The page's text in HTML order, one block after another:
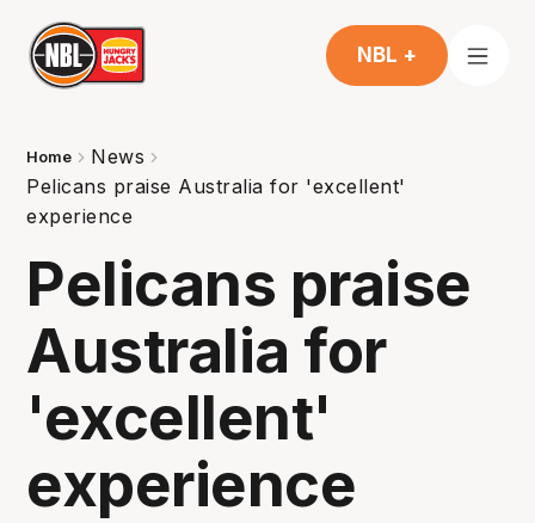
NBL +
Home
News
Pelicans praise Australia for 'excellent'
experience
Pelicans praise
Australia for
'excellent'
experience